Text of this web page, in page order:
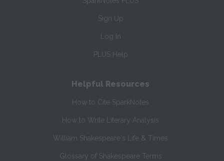
Sign Up
Log In
PLUS Help
Helpful Resources
How to Cite SparkNotes
How to Write Literary Analysis
William Shakespeare's Life & Times
Glossary of Shakespeare Terms